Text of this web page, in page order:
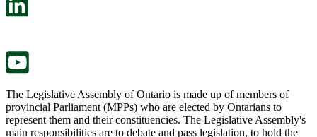
The Legislative Assembly of Ontario is made up of members of
provincial Parliament (MPPs) who are elected by Ontarians to
represent them and their constituencies. The Legislative Assembly's
main responsibilities are to debate and pass legislation, to hold the